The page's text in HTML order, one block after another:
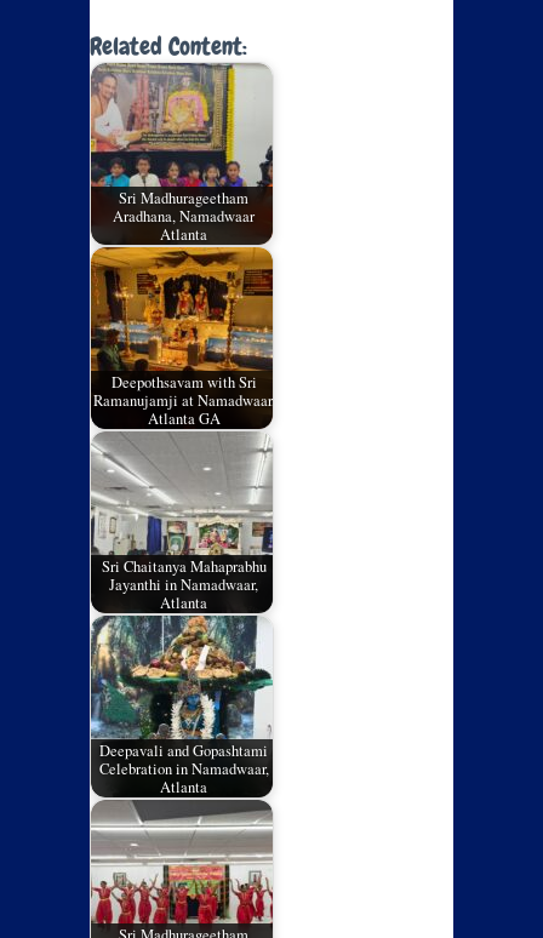
Related Content:
Sri Madhurageetham
Aradhana, Namadwaar
Atlanta
Deepothsavam with Sri
Ramanujamji at Namadwaar,
Atlanta GA
Sri Chaitanya Mahaprabhu
Jayanthi in Namadwaar,
Atlanta
Deepavali and Gopashtami
Celebration in Namadwaar,
Atlanta